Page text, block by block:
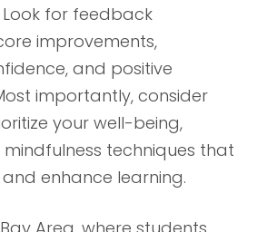
for feedback
improvements,
and positive
importantly, consider
your well-being,
techniques that
enhance learning.